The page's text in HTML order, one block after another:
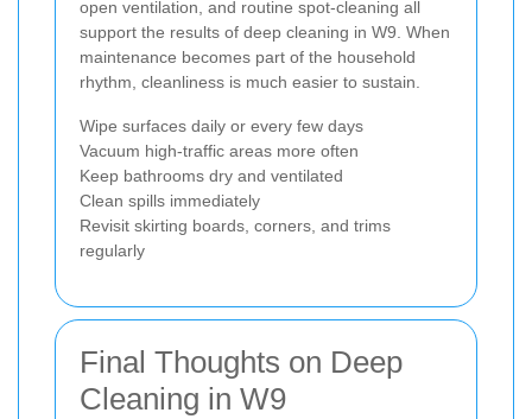
open ventilation, and routine spot-cleaning all
support the results of deep cleaning in W9. When
maintenance becomes part of the household
rhythm, cleanliness is much easier to sustain.
Wipe surfaces daily or every few days
Vacuum high-traffic areas more often
Keep bathrooms dry and ventilated
Clean spills immediately
Revisit skirting boards, corners, and trims
regularly
Final Thoughts on Deep
Cleaning in W9